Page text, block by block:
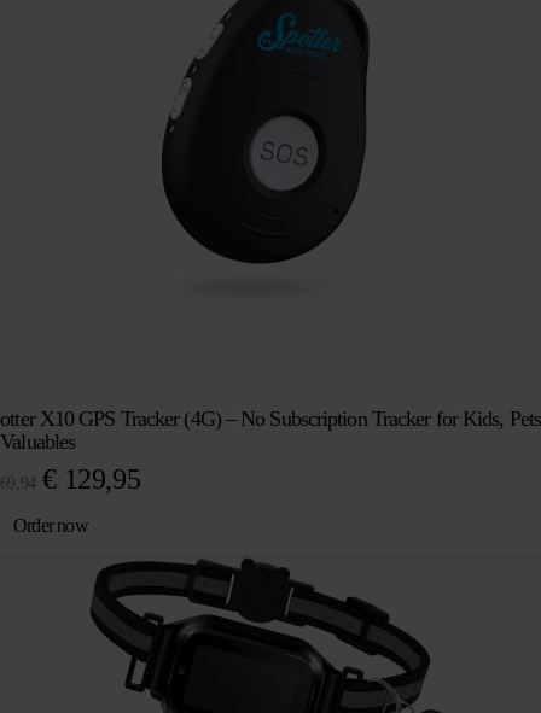
X10 GPS Tracker (4G) – No Subscription Tracker for Kids, Pets
Original
€ 169,94.
€ 129,95Current
€ 129,95.
Order now